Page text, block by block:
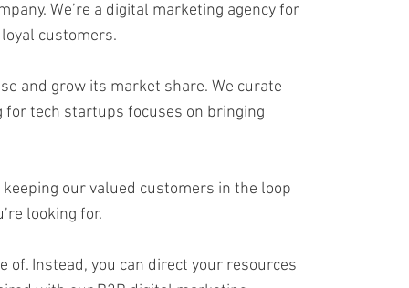
We’re a digital marketing agency for
customers.
and grow its market share. We curate
tech startups focuses on bringing
our valued customers in the loop
looking for.
Instead, you can direct your resources